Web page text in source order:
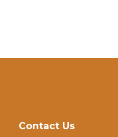
Contact Us